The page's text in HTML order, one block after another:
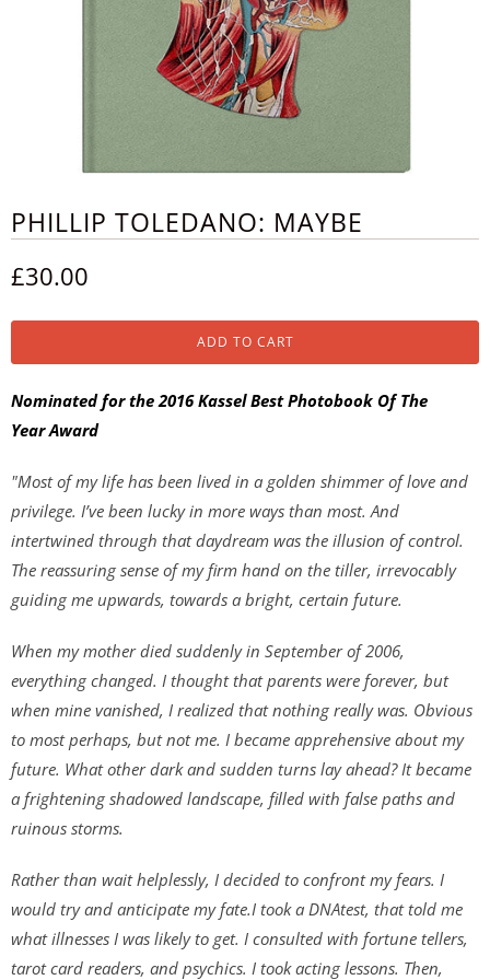
PHILLIP TOLEDANO: MAYBE
£30.00
ADD TO CART
Nominated for the 2016 Kassel Best Photobook Of The
Year Award
"Most of my life has been lived in a golden shimmer of love and
privilege. I’ve been lucky in more ways than most. And
intertwined through that daydream was the illusion of control.
The reassuring sense of my firm hand on the tiller, irrevocably
guiding me upwards, towards a bright, certain future.
When my mother died suddenly in September of 2006,
everything changed. I thought that parents were forever, but
when mine vanished, I realized that nothing really was. Obvious
to most perhaps, but not me. I became apprehensive about my
future. What other dark and sudden turns lay ahead? It became
a frightening shadowed landscape, filled with false paths and
ruinous storms.
Rather than wait helplessly, I decided to confront my fears. I
would try and anticipate my fate.I took a DNAtest, that told me
what illnesses I was likely to get. I consulted with fortune tellers,
tarot card readers, and psychics. I took acting lessons. Then,